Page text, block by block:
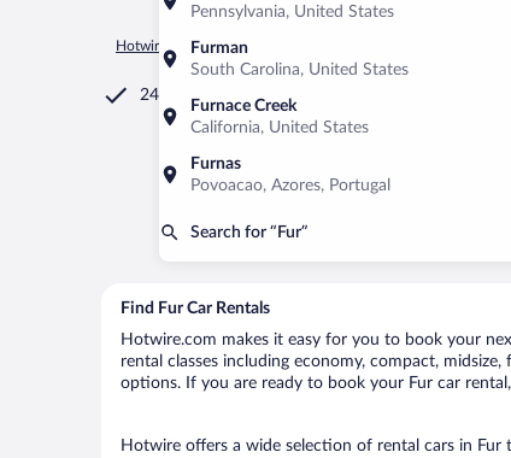
Pennsylvania, United States
Furman
South Carolina, United States
Furnace Creek
California, United States
Furnas
Povoacao, Azores, Portugal
Search for “Fur”
Hotwire.com Car Rental
24/7 Customer Service
Find Fur Car Rentals
Hotwire.com makes it easy for you to book your
rental classes including economy, compact,
options. If you are ready to book your Fur car
Hotwire offers a wide selection of rental cars in